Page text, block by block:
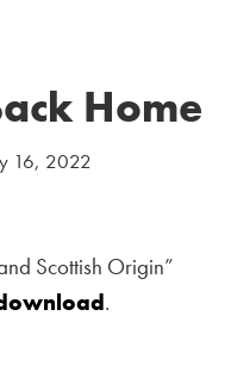
Home
16, 2022
Scottish Origin”
.